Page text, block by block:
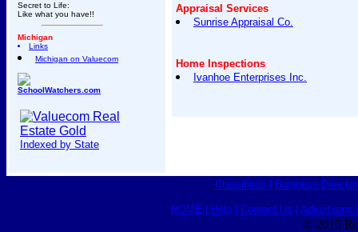
Secret to Life:
Like what you have!!
Michigan
Links
Michigan on Valuecom
SchoolWatchers.com
Indexed by State
Appraisal Services
Sunrise Appraisal Co.
Home Inspections
Ivanhoe Enterprises Inc.
Classifieds Business
HOME Help| Contact Us Advertising
© 2015